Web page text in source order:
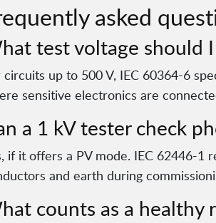
asked
test voltage should
circuits up to 500 V, IEC 60364-6
sensitive electronics are
a 1 kV tester check
if it offers a PV mode. IEC 62446-
and earth during
counts as a healthy